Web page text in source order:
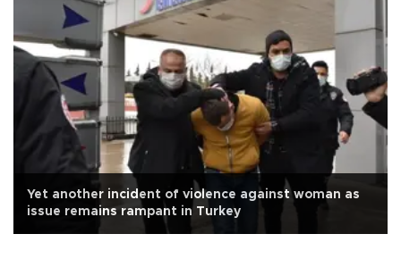
Yet another incident of violence against woman as
issue remains rampant in Turkey